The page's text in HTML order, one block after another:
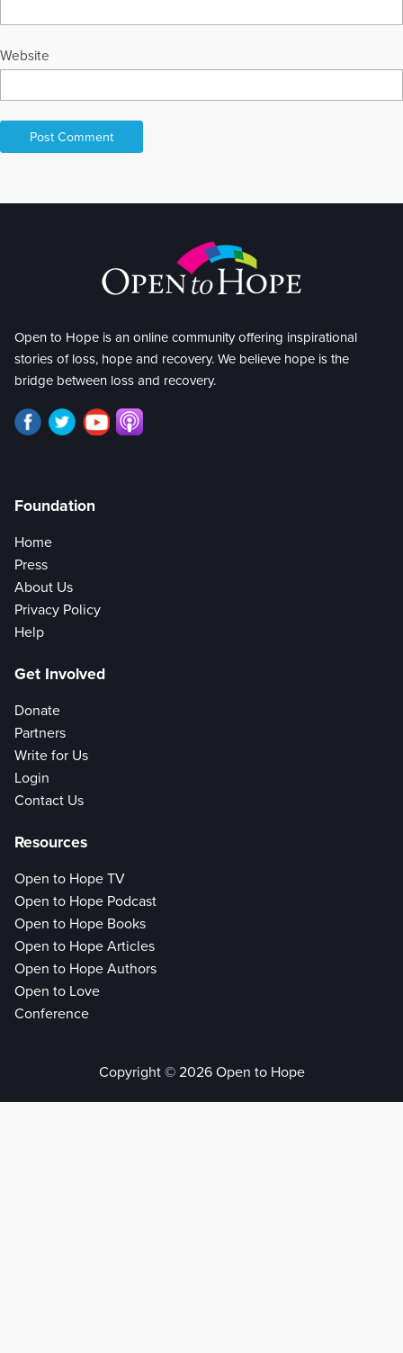
Website
Open to Hope is an online community offering inspirational
stories of loss, hope and recovery. We believe hope is the
bridge between loss and recovery.
Foundation
Home
Press
About Us
Privacy Policy
Help
Get Involved
Donate
Partners
Write for Us
Login
Contact Us
Resources
Open to Hope TV
Open to Hope Podcast
Open to Hope Books
Open to Hope Articles
Open to Hope Authors
Open to Love
Conference
Copyright © 2026 Open to Hope